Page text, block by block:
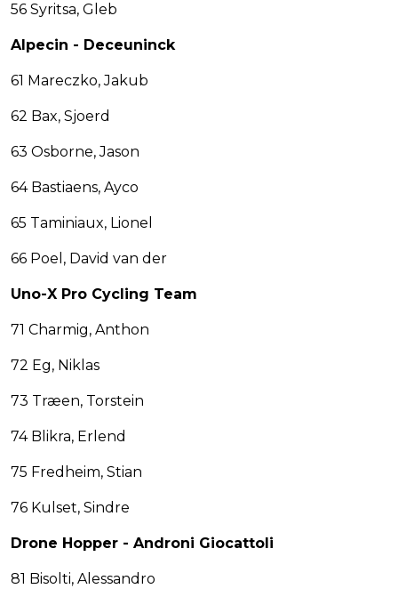
56 Syritsa, Gleb
Alpecin - Deceuninck
61 Mareczko, Jakub
62 Bax, Sjoerd
63 Osborne, Jason
64 Bastiaens, Ayco
65 Taminiaux, Lionel
66 Poel, David van der
Uno-X Pro Cycling Team
71 Charmig, Anthon
72 Eg, Niklas
73 Træen, Torstein
74 Blikra, Erlend
75 Fredheim, Stian
76 Kulset, Sindre
Drone Hopper - Androni Giocattoli
81 Bisolti, Alessandro